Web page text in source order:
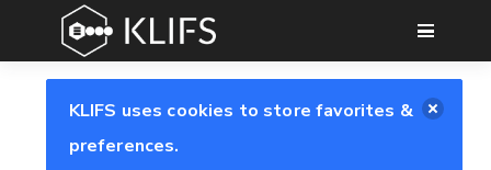
GO
KLIFS uses cookies to store favorites &
preferences.